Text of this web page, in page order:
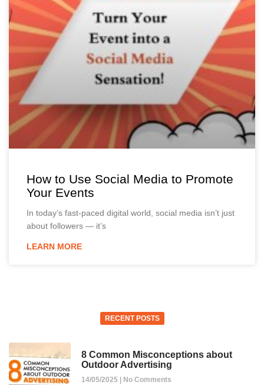
How to Use Social Media to Promote
Your Events
In today’s fast-paced digital world, social media isn’t just
about followers — it’s
LEARN MORE
RECENT POSTS
8 Common Misconceptions about
Outdoor Advertising
14/05/2025 No Comments